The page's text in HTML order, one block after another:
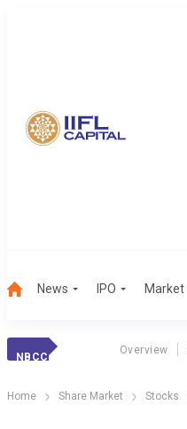
News IPO Market
NBCC
Overview
Home Share Market Stocks